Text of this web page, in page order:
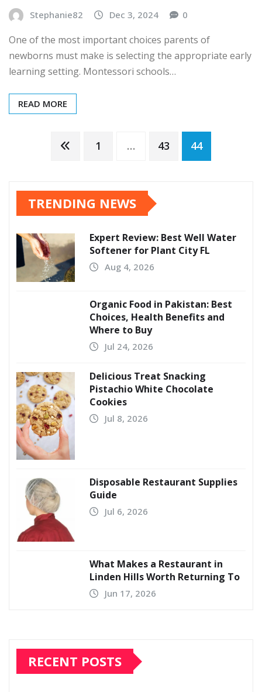
Stephanie82 Dec 3, 2024 0
One of the most important choices parents of
newborns must make is selecting the appropriate early
learning setting. Montessori schools…
READ MORE
Posts
pagination
1 … 43 44
TRENDING NEWS
Expert Review: Best Well Water
Softener for Plant City FL
Aug 4, 2026
Organic Food in Pakistan: Best
Choices, Health Benefits and
Where to Buy
Jul 24, 2026
Delicious Treat Snacking
Pistachio White Chocolate
Cookies
Jul 8, 2026
Disposable Restaurant Supplies
Guide
Jul 6, 2026
What Makes a Restaurant in
Linden Hills Worth Returning To
Jun 17, 2026
RECENT POSTS